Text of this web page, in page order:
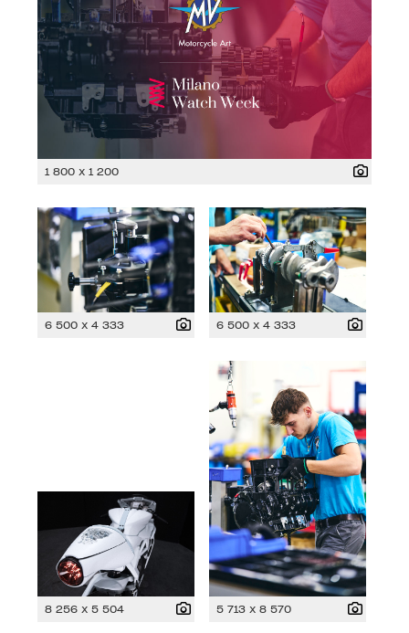
1 800 x 1 200
6 500 x 4 333 6 500 x 4 333
8 256 x 5 504 5 713 x 8 570